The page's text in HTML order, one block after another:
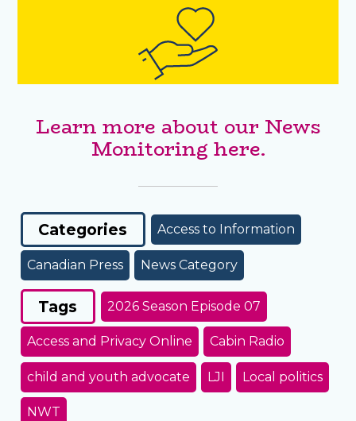
Learn more about our News
Monitoring here.
Categories Access to Information
Canadian Press News Category
Tags 2026 Season Episode 07
Access and Privacy Online Cabin Radio
child and youth advocate LJI Local politics
NWT